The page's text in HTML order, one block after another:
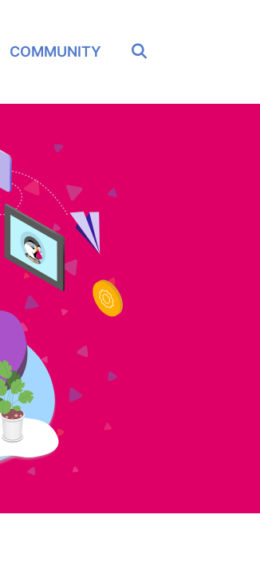
COMMUNITY